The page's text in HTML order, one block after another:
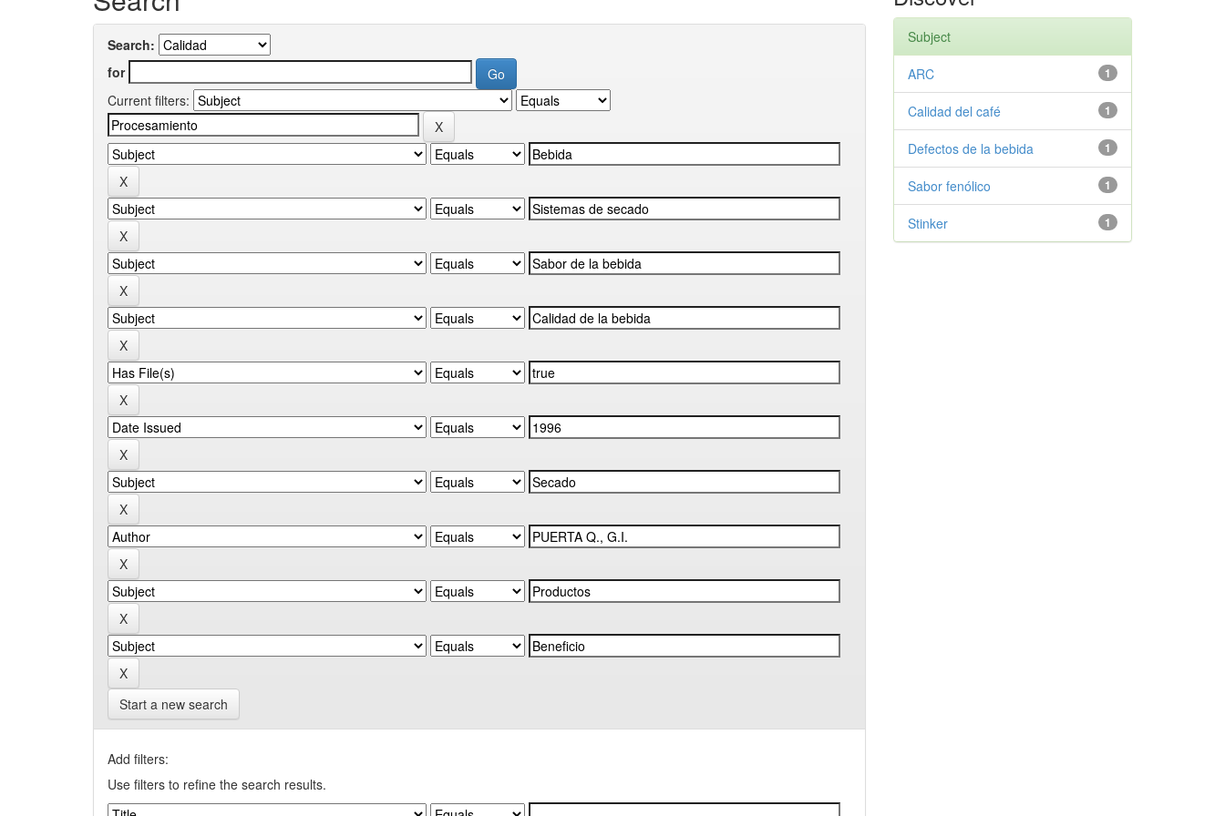
Search:
for
Current filters:
Start a new search
Add filters:
Use filters to refine the search results.
Subject
1
ARC
1
Calidad del café
1
Defectos de la bebida
1
Sabor fenólico
1
Stinker